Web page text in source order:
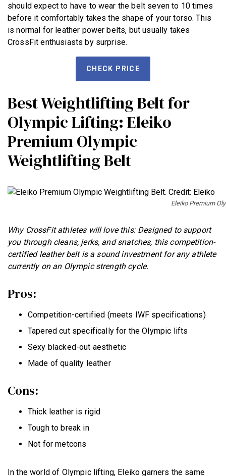
should expect to have to wear the belt seven to 10 times
before it comfortably takes the shape of your torso. This
is normal for leather power belts, but usually takes
CrossFit enthusiasts by surprise.
CHECK PRICE
Best Weightlifting Belt for
Olympic Lifting: Eleiko
Premium Olympic
Weightlifting Belt
Eleiko Premium
Why CrossFit athletes will love this: Designed to support
you through cleans, jerks, and snatches, this competition-
certified leather belt is a sound investment for any athlete
currently on an Olympic strength cycle.
Pros:
Competition-certified (meets IWF specifications)
Tapered cut specifically for the Olympic lifts
Sexy blacked-out aesthetic
Made of quality leather
Cons:
Thick leather is rigid
Tough to break in
Not for metcons
In the world of Olympic lifting, Eleiko garners the same